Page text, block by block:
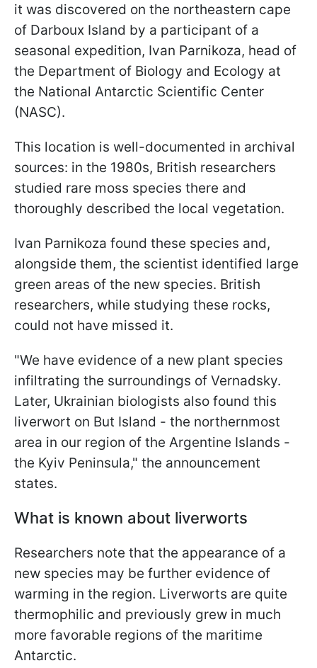
it was discovered on the northeastern cape
of Darboux Island by a participant of a
seasonal expedition, Ivan Parnikoza, head of
the Department of Biology and Ecology at
the National Antarctic Scientific Center
(NASC).
This location is well-documented in archival
sources: in the 1980s, British researchers
studied rare moss species there and
thoroughly described the local vegetation.
Ivan Parnikoza found these species and,
alongside them, the scientist identified large
green areas of the new species. British
researchers, while studying these rocks,
could not have missed it.
"We have evidence of a new plant species
infiltrating the surroundings of Vernadsky.
Later, Ukrainian biologists also found this
liverwort on But Island - the northernmost
area in our region of the Argentine Islands -
the Kyiv Peninsula," the announcement
states.
What is known about liverworts
Researchers note that the appearance of a
new species may be further evidence of
warming in the region. Liverworts are quite
thermophilic and previously grew in much
more favorable regions of the maritime
Antarctic.